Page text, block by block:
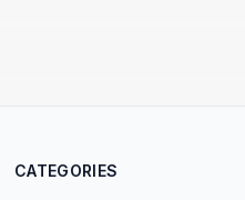
CATEGORIES